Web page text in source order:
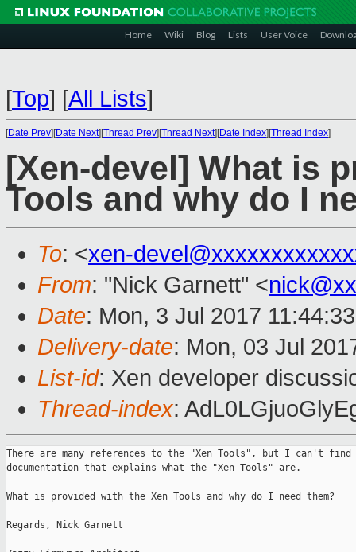
Home Wiki Blog Lists User Voice
[Top] [All Lists]
[Date Prev][Date Next][Thread Prev][Thread Next][Date Index][Thread Index]
[Xen-devel] What is
Tools and why do I
To: <xen-
From: "Nick Garnett" <
Date: Mon, 3 Jul 2017
Delivery-date: Mon, 03 Jul
List-id: Xen developer
Thread-index:
There are many references to the "Xen Tools", but I can't find
documentation that explains what the "Xen Tools" are.
What is provided with the Xen Tools and why do I need them?
Regards, Nick Garnett